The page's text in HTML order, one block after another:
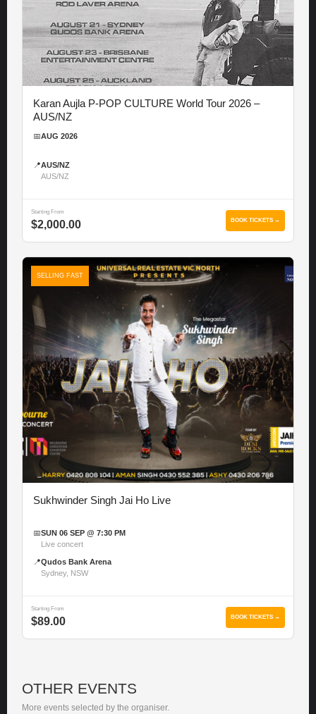
Karan Aujla P-POP CULTURE World Tour 2026 –
AUS/NZ
📅AUG 2026
📍AUS/NZ
AUS/NZ
Starting From
$2,000.00 BOOK TICKETS →
SELLING FAST
Sukhwinder Singh Jai Ho Live
📅SUN 06 SEP @ 7:30 PM
Live concert
📍Qudos Bank Arena
Sydney, NSW
Starting From
$89.00 BOOK TICKETS →
OTHER EVENTS
More events selected by the organiser.